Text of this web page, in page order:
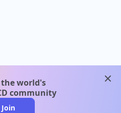
world's
community
Join